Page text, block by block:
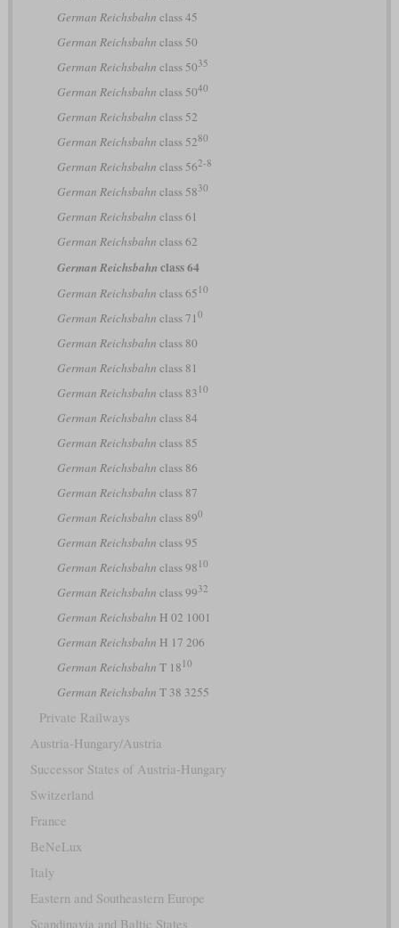
German Reichsbahn class 45
German Reichsbahn class 50
German Reichsbahn class 5035
German Reichsbahn class 5040
German Reichsbahn class 52
German Reichsbahn class 5280
German Reichsbahn class 562-8
German Reichsbahn class 5830
German Reichsbahn class 61
German Reichsbahn class 62
German Reichsbahn class 64
German Reichsbahn class 65 10
German Reichsbahn class 71 0
German Reichsbahn class 80
German Reichsbahn class 81
German Reichsbahn class 83 10
German Reichsbahn class 84
German Reichsbahn class 85
German Reichsbahn class 86
German Reichsbahn class 87
German Reichsbahn class 890
German Reichsbahn class 95
German Reichsbahn class 98 10
German Reichsbahn class 9932
German Reichsbahn H 02 1001
German Reichsbahn H 17 206
German Reichsbahn T 18 10
German Reichsbahn T 38 3255
Private Railways
Austria-Hungary/Austria
Successor States of Austria-Hungary
Switzerland
France
BeNeLux
Italy
Eastern and Southeastern Europe
Scandinavia and Baltic States